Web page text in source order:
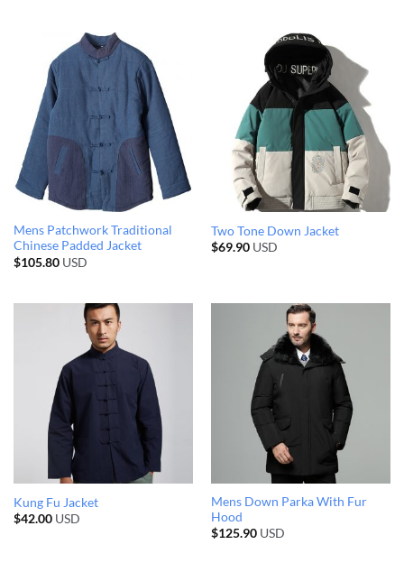
Mens Patchwork Traditional
Chinese Padded Jacket
$105.80USD
Two Tone Down Jacket
$69.90USD
Kung Fu Jacket
$42.00USD
Mens Down Parka With Fur
Hood
$125.90USD